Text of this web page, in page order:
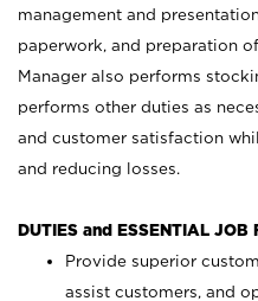
management and
paperwork, and preparation
Manager also performs
performs other duties as
and customer satisfaction
and reducing losses.
DUTIES and ESSENTIAL JOB
Provide superior
assist customers, and